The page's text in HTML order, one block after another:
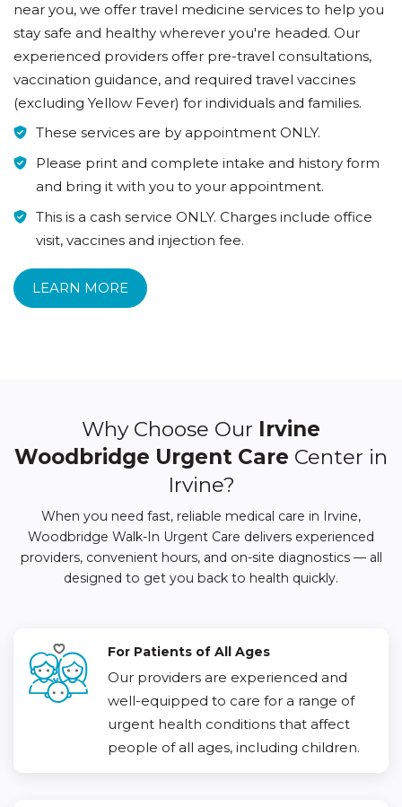
near you, we offer travel medicine services to help you
stay safe and healthy wherever you're headed. Our
experienced providers offer pre-travel consultations,
vaccination guidance, and required travel vaccines
(excluding Yellow Fever) for individuals and families.
These services are by appointment ONLY.
Please print and complete intake and history form
and bring it with you to your appointment.
This is a cash service ONLY. Charges include office
visit, vaccines and injection fee.
LEARN MORE
Why Choose Our Irvine
Woodbridge Urgent Care Center in
Irvine?
When you need fast, reliable medical care in Irvine,
Woodbridge Walk-In Urgent Care delivers experienced
providers, convenient hours, and on-site diagnostics — all
designed to get you back to health quickly.
For Patients of All Ages
Our providers are experienced and
well-equipped to care for a range of
urgent health conditions that affect
people of all ages, including children.